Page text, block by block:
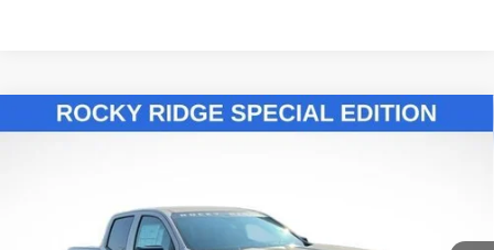
New 2026Chevrolet ColoradoTrail Boss
Dealer Retail Stock - Upfitted
$55,811
Compare Vehicle